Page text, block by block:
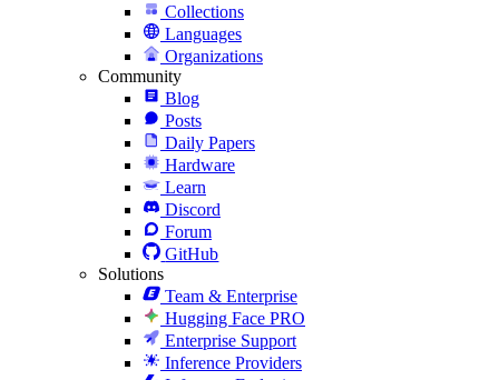
Collections
Languages
Organizations
Community
Blog
Posts
Daily Papers
Hardware
Learn
Discord
Forum
GitHub
Solutions
Team & Enterprise
Hugging Face PRO
Enterprise Support
Inference Providers